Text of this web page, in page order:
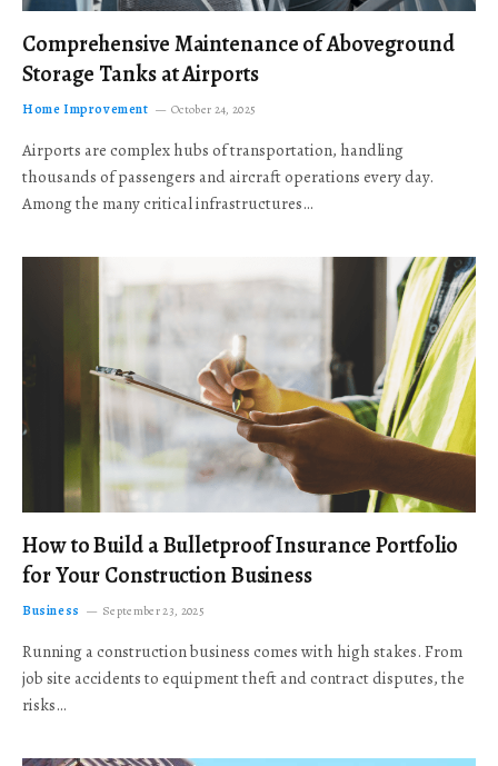
Comprehensive Maintenance of Aboveground
Storage Tanks at Airports
Home Improvement October 24, 2025
Airports are complex hubs of transportation, handling
thousands of passengers and aircraft operations every day.
Among the many critical infrastructures…
How to Build a Bulletproof Insurance Portfolio
for Your Construction Business
Business September 23, 2025
Running a construction business comes with high stakes. From
job site accidents to equipment theft and contract disputes, the
risks…